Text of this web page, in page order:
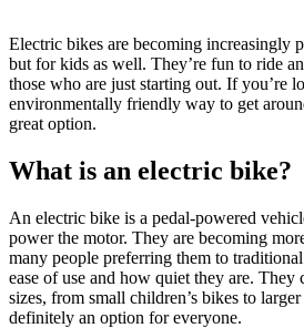
Electric bikes are becoming increasingly
but for kids as well. They’re fun to ride
those who are just starting out. If you’re
environmentally friendly way to get
great option.
What is an electric bike?
An electric bike is a pedal-powered
power the motor. They are becoming
many people preferring them to
ease of use and how quiet they are. They
sizes, from small children’s bikes to
definitely an option for everyone.